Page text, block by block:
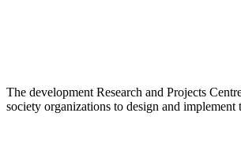
The development Research and Projects
society organizations to design and